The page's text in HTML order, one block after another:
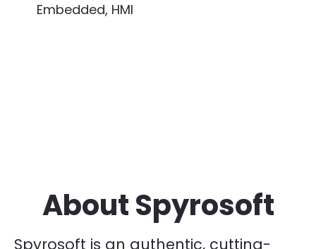
Embedded, HMI
About Spyrosoft
Spyrosoft is an authentic, cutting-